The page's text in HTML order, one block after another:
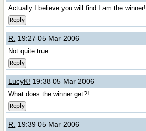
Actually I believe you will find I am the winner!
Reply
R. 19:27 05 Mar 2006
Not quite true.
Reply
LucyK! 19:38 05 Mar 2006
What does the winner get?!
Reply
R. 19:39 05 Mar 2006